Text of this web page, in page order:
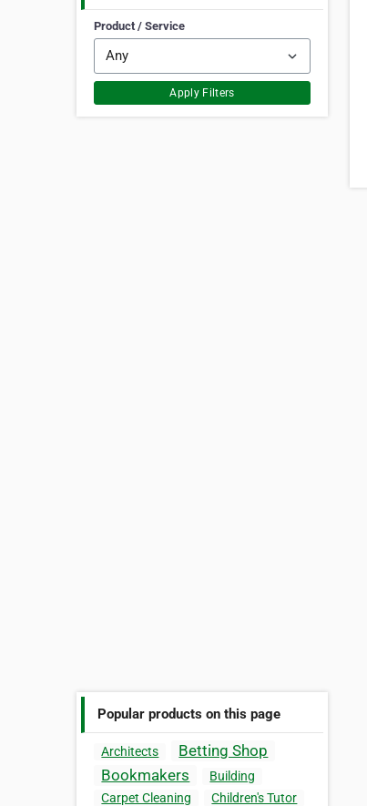
Product / Service
Apply Filters
Popular products on this page
Architects
Betting Shop
Bookmakers
Building
Carpet Cleaning
Children's Tutor